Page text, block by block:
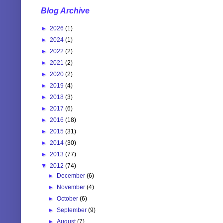
Blog Archive
► 2026 (1)
► 2024 (1)
► 2022 (2)
► 2021 (2)
► 2020 (2)
► 2019 (4)
► 2018 (3)
► 2017 (6)
► 2016 (18)
► 2015 (31)
► 2014 (30)
► 2013 (77)
▼ 2012 (74)
►
December(6)
►
November(4)
►October(6)
►September(9)
►August(7)